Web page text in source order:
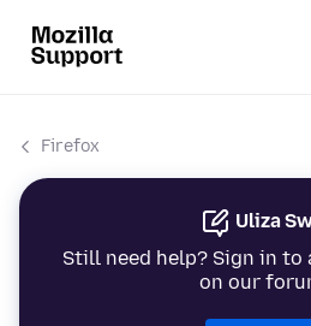
Firefox
Uliza
Still need help? Sign in to
on our